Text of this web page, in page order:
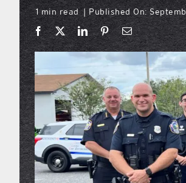
1 min read Published On: